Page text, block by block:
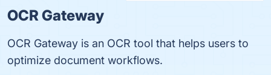
OCR Gateway
OCR Gateway is an OCR tool that helps users to
optimize document workflows.